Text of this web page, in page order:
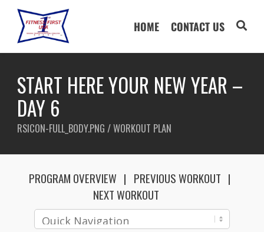
HOME CONTACT US
START HERE YOUR NEW YEAR –
DAY 6
RSICON-FULL_BODY.PNG / WORKOUT PLAN
PROGRAM OVERVIEW
PREVIOUS WORKOUT
NEXT WORKOUT